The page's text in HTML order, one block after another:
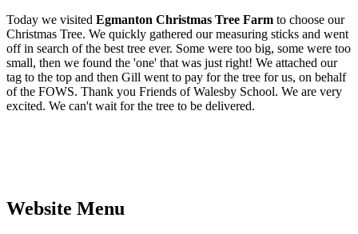
Today we visited Egmanton Christmas Tree Farm to choose our
Christmas Tree. We quickly gathered our measuring sticks and went
off in search of the best tree ever. Some were too big, some were too
small, then we found the 'one' that was just right! We attached our
tag to the top and then Gill went to pay for the tree for us, on behalf
of the FOWS. Thank you Friends of Walesby School. We are very
excited. We can't wait for the tree to be delivered.
Website Menu